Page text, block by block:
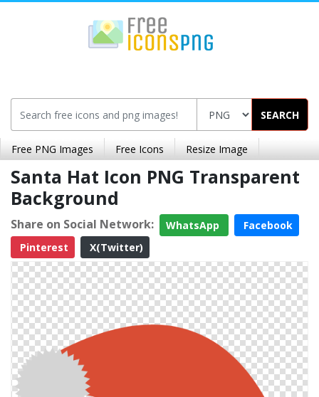
SEARCH
Free PNG Images Free Icons Resize Image
Santa Hat Icon PNG Transparent
Background
Share on Social Network: WhatsApp
Facebook
Pinterest
X(Twitter)